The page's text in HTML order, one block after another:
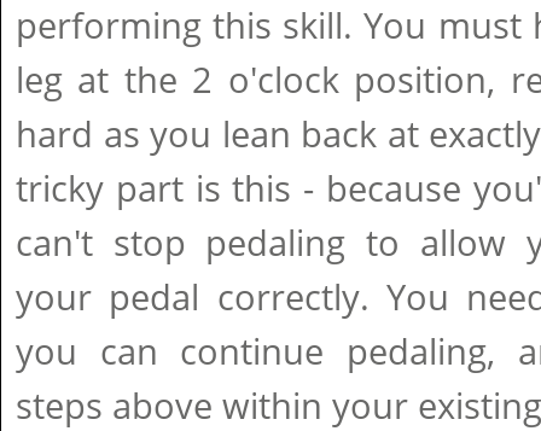
performing this skill. You
leg at the 2 o'clock position,
hard as you lean back at
tricky part is this - because
can't stop pedaling to allow
your pedal correctly. You
you can continue pedaling,
steps above within your